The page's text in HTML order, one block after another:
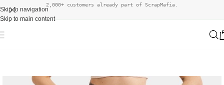
Skip to navigation
Skip to main content
2,000+ customers already part of ScrapMafia.